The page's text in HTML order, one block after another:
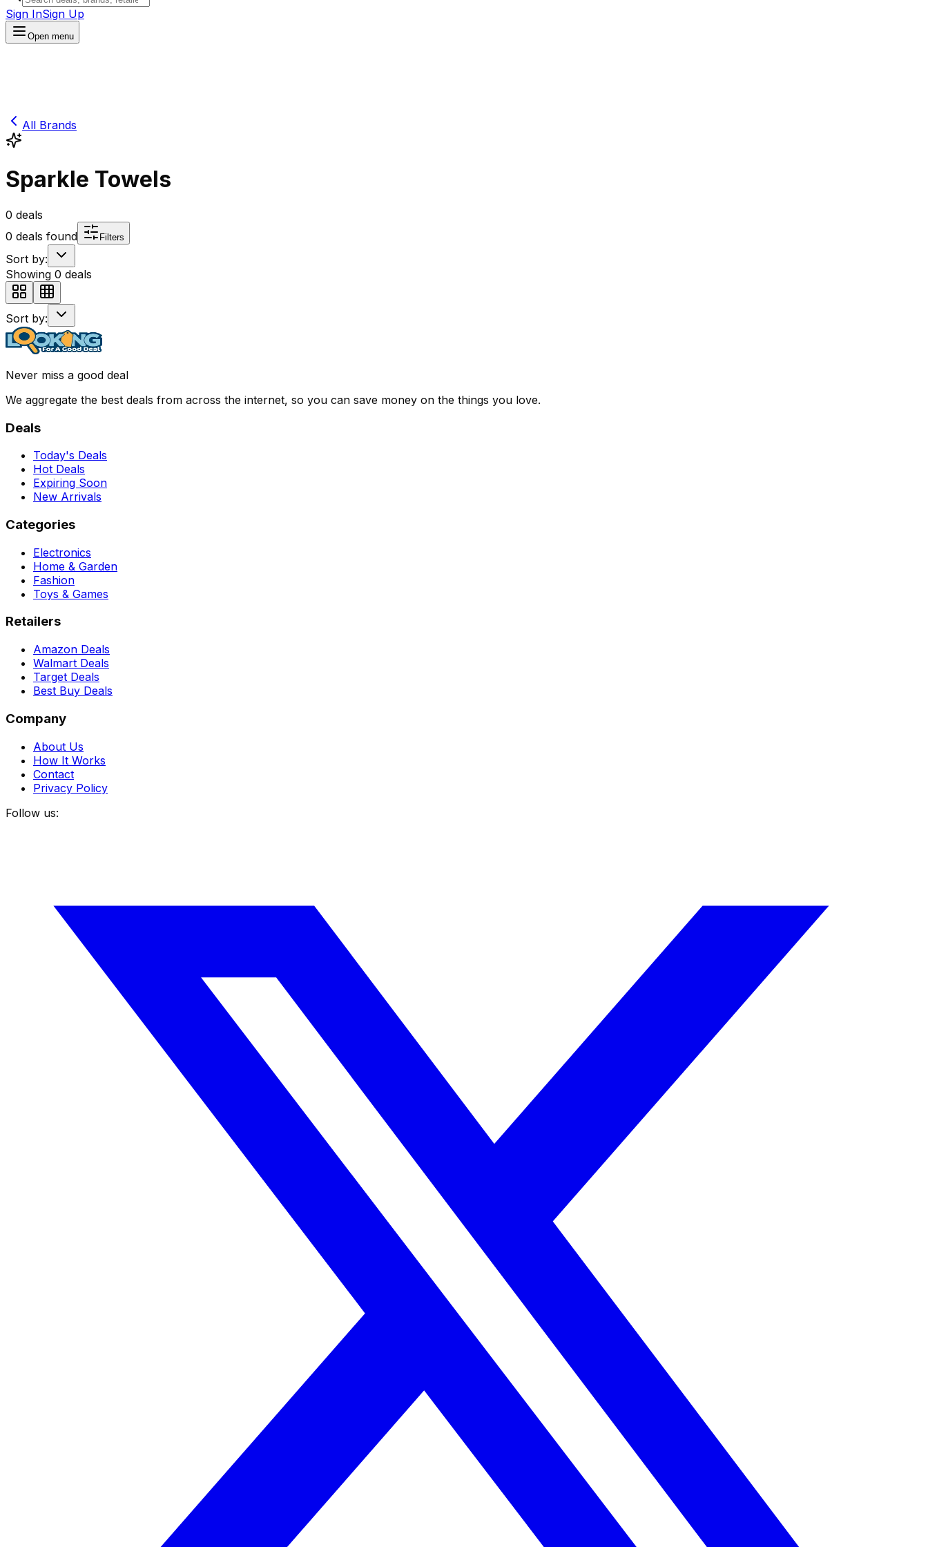
Sign InSign Up
Open menu
All Brands
Sparkle Towels
0 deals
0 deals found Filters
Sort by:
Showing 0 deals
Sort by:
Never miss a good deal
We aggregate the best deals from across the internet, so you can save money on the things you love.
Deals
Today's Deals
Hot Deals
Expiring Soon
New Arrivals
Categories
Electronics
Home & Garden
Fashion
Toys & Games
Retailers
Amazon Deals
Walmart Deals
Target Deals
Best Buy Deals
Company
About Us
How It Works
Contact
Privacy Policy
Follow us: